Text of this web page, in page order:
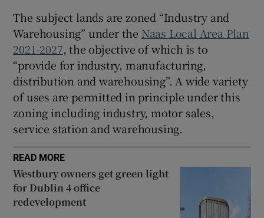
The subject lands are zoned “Industry and
Warehousing” under the Naas Local Area Plan
2021-2027, the objective of which is to
“provide for industry, manufacturing,
distribution and warehousing”. A wide variety
of uses are permitted in principle under this
zoning including industry, motor sales,
service station and warehousing.
READ MORE
Westbury owners get green light
for Dublin 4 office
redevelopment